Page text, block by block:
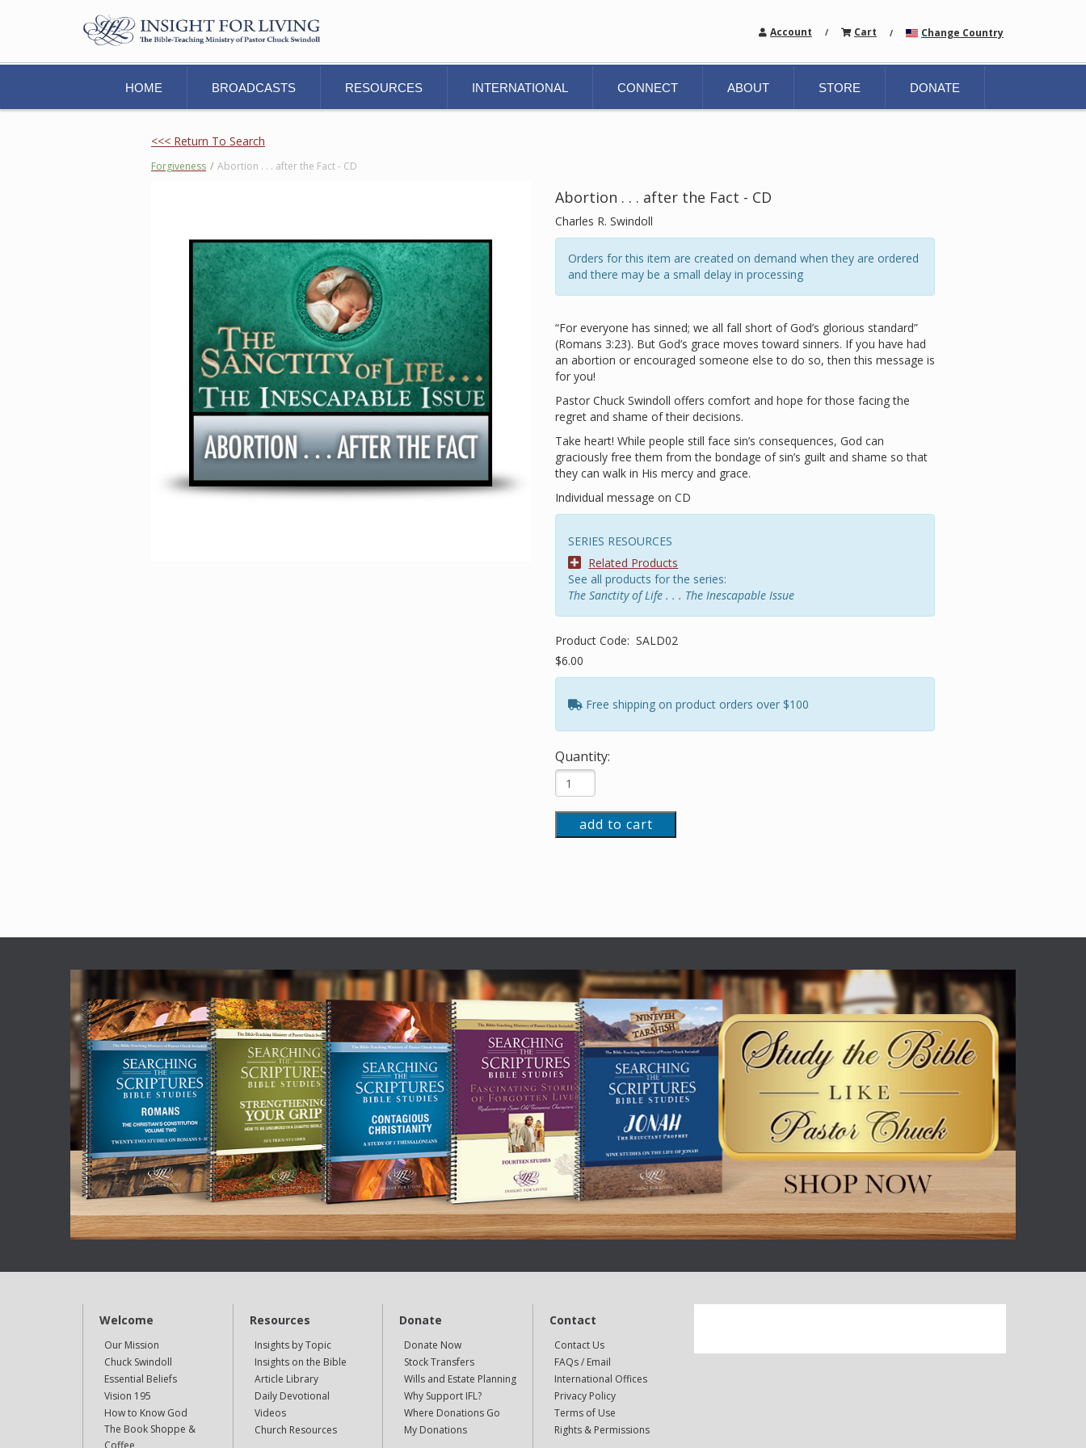
Account / Cart / Change Country
HOME BROADCASTS RESOURCES INTERNATIONAL CONNECT ABOUT STORE DONATE
<<< Return To Search
Forgiveness / Abortion . . . after the Fact - CD
Abortion . . . after the Fact - CD
Charles R. Swindoll
Orders for this item are created on demand when they are ordered
and there may be a small delay in processing
“For everyone has sinned; we all fall short of God’s glorious standard”
(Romans 3:23). But God’s grace moves toward sinners. If you have had
an abortion or encouraged someone else to do so, then this message is
for you!
Pastor Chuck Swindoll offers comfort and hope for those facing the
regret and shame of their decisions.
Take heart! While people still face sin’s consequences, God can
graciously free them from the bondage of sin’s guilt and shame so that
they can walk in His mercy and grace.
Individual message on CD
SERIES RESOURCES
Related Products
See all products for the series:
The Sanctity of Life . . . The Inescapable Issue
Product Code: SALD02
$6.00
Free shipping on product orders over $100
Quantity:
add to cart
Welcome
Our Mission
Chuck Swindoll
Essential Beliefs
Vision 195
How to Know God
The Book Shoppe &
Resources
Insights by Topic
Insights on the Bible
Article Library
Daily Devotional
Videos
Church Resources
Donate
Donate Now
Stock Transfers
Wills and Estate Planning
Why Support IFL?
Where Donations Go
My Donations
Contact
Contact Us
FAQs / Email
International Offices
Privacy Policy
Terms of Use
Rights & Permissions